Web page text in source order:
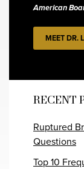
American
MEET DR.
RECENT
Ruptured
Questions
Top 10